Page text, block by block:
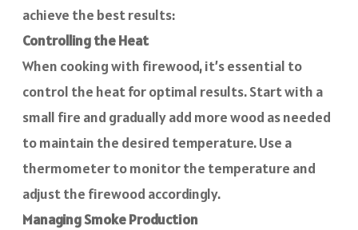
achieve the best results:
Controlling the Heat
When cooking with firewood, it’s essential to
control the heat for optimal results. Start with a
small fire and gradually add more wood as needed
to maintain the desired temperature. Use a
thermometer to monitor the temperature and
adjust the firewood accordingly.
Managing Smoke Production